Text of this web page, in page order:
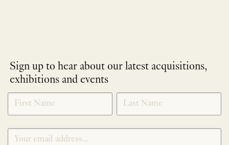
Sign up to hear about our latest acquisitions,
exhibitions and events
NEWLETTER
SIGNUP
*